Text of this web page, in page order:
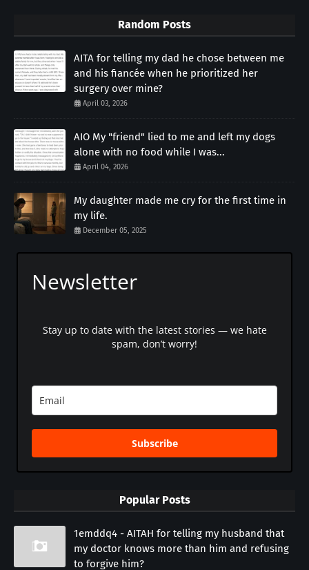
Random Posts
AITA for telling my dad he chose between me
and his fiancée when he prioritized her
surgery over mine?
April 03, 2026
AIO My "friend" lied to me and left my dogs
alone with no food while I was...
April 04, 2026
My daughter made me cry for the first time in
my life.
December 05, 2025
Newsletter
Stay up to date with the latest stories — we hate
spam, don’t worry!
Subscribe
Popular Posts
1emddq4 - AITAH for telling my husband that
my doctor knows more than him and refusing
to forgive him?